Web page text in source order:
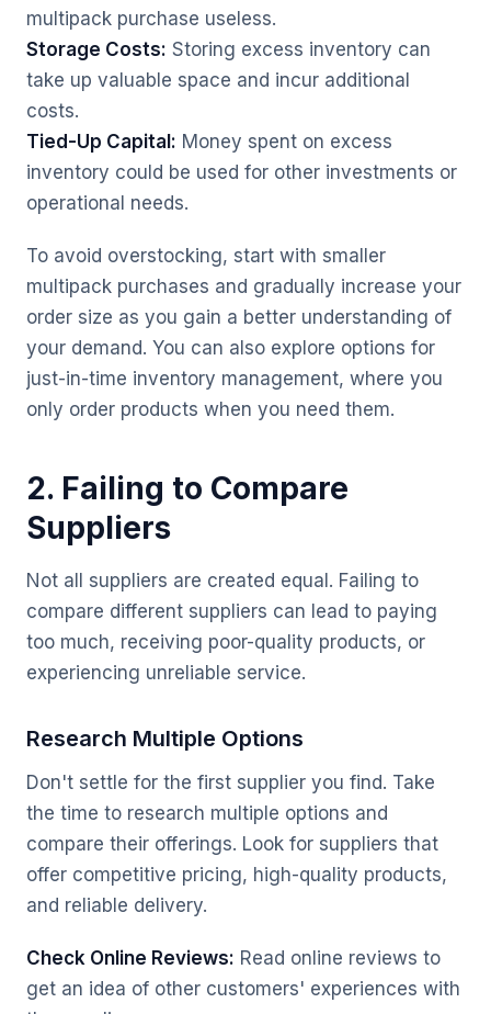
multipack purchase useless.
Storage Costs: Storing excess inventory can
take up valuable space and incur additional
costs.
Tied-Up Capital: Money spent on excess
inventory could be used for other investments or
operational needs.
To avoid overstocking, start with smaller
multipack purchases and gradually increase your
order size as you gain a better understanding of
your demand. You can also explore options for
just-in-time inventory management, where you
only order products when you need them.
2. Failing to Compare
Suppliers
Not all suppliers are created equal. Failing to
compare different suppliers can lead to paying
too much, receiving poor-quality products, or
experiencing unreliable service.
Research Multiple Options
Don't settle for the first supplier you find. Take
the time to research multiple options and
compare their offerings. Look for suppliers that
offer competitive pricing, high-quality products,
and reliable delivery.
Check Online Reviews: Read online reviews to
get an idea of other customers' experiences with